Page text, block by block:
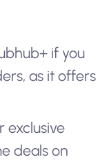
if you
as it offers
exclusive
deals on